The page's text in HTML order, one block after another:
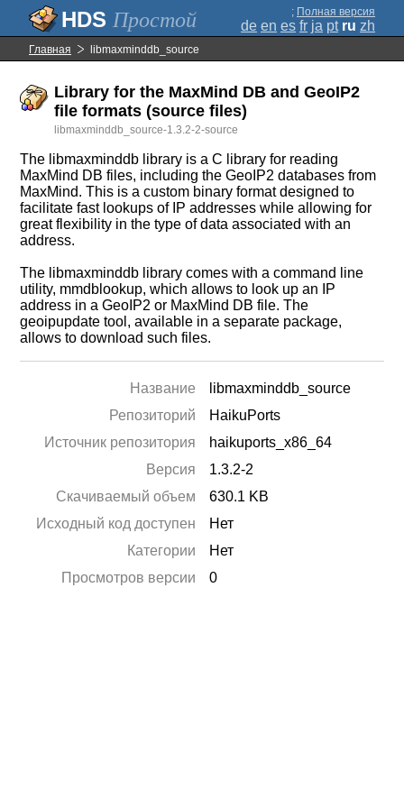
Простой ; Полная версия
de en es fr ja pt ru zh
Главная libmaxminddb_source
Library for the MaxMind DB and GeoIP2
file formats (source files)
libmaxminddb_source-1.3.2-2-source
The libmaxminddb library is a C library for reading
MaxMind DB files, including the GeoIP2 databases from
MaxMind. This is a custom binary format designed to
facilitate fast lookups of IP addresses while allowing for
great flexibility in the type of data associated with an
address.
The libmaxminddb library comes with a command line
utility, mmdblookup, which allows to look up an IP
address in a GeoIP2 or MaxMind DB file. The
geoipupdate tool, available in a separate package,
allows to download such files.
Название
libmaxminddb_source
Репозиторий
HaikuPorts
Источник репозитория
haikuports_x86_64
Версия
1.3.2-2
Скачиваемый объем
630.1 KB
Исходный код доступен
Нет
Категории
Нет
Просмотров версии
0